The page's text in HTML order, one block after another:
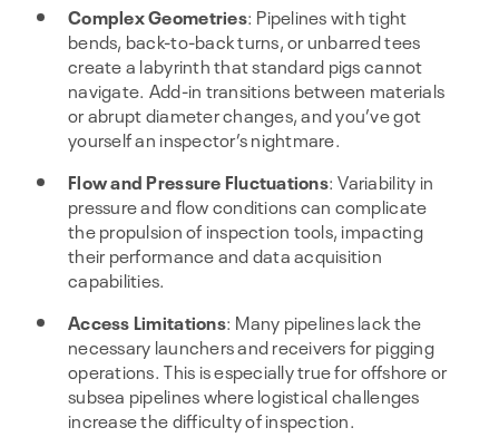
Complex Geometries: Pipelines with tight
bends, back-to-back turns, or unbarred tees
create a labyrinth that standard pigs cannot
navigate. Add-in transitions between materials
or abrupt diameter changes, and you’ve got
yourself an inspector’s nightmare.
Flow and Pressure Fluctuations: Variability in
pressure and flow conditions can complicate
the propulsion of inspection tools, impacting
their performance and data acquisition
capabilities.
Access Limitations: Many pipelines lack the
necessary launchers and receivers for pigging
operations. This is especially true for offshore or
subsea pipelines where logistical challenges
increase the difficulty of inspection.